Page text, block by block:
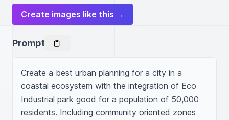
Create images like this →
Prompt
Create a best urban planning for a city in a
coastal ecosystem with the integration of Eco
Industrial park good for a population of 50,000
residents. Including community oriented zones